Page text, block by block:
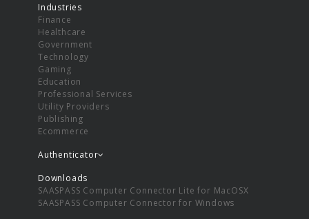
Industries
Finance
Healthcare
Government
Technology
Gaming
Education
Professional Services
Utility Providers
Publishing
Ecommerce
Authenticator
Downloads
SAASPASS Computer Connector Lite for MacOSX
SAASPASS Computer Connector for Windows